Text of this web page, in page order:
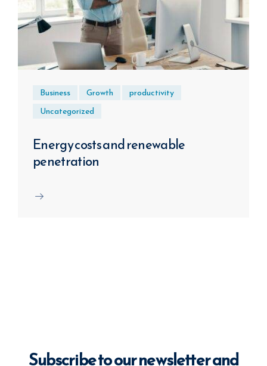
Business Growth
productivity
Uncategorized
Energy costs and renewable
penetration
Subscribe to our newsletter and